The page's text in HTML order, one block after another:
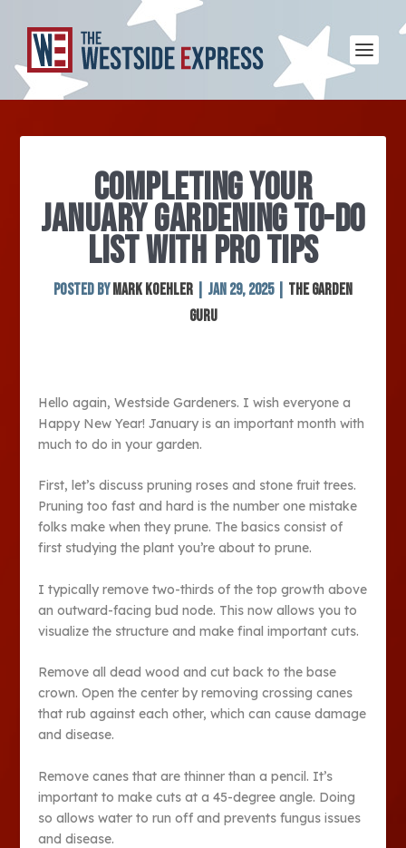
COMPLETING YOUR
JANUARY GARDENING TO-DO
LIST WITH PRO TIPS
Posted by Mark Koehler Jan 29, 2025| The Garden
Guru
Hello again, Westside Gardeners. I wish everyone a
Happy New Year! January is an important month with
much to do in your garden.
First, let’s discuss pruning roses and stone fruit trees.
Pruning too fast and hard is the number one mistake
folks make when they prune. The basics consist of
first studying the plant you’re about to prune.
I typically remove two-thirds of the top growth above
an outward-facing bud node. This now allows you to
visualize the structure and make final important cuts.
Remove all dead wood and cut back to the base
crown. Open the center by removing crossing canes
that rub against each other, which can cause damage
and disease.
Remove canes that are thinner than a pencil. It’s
important to make cuts at a 45-degree angle. Doing
so allows water to run off and prevents fungus issues
and disease.